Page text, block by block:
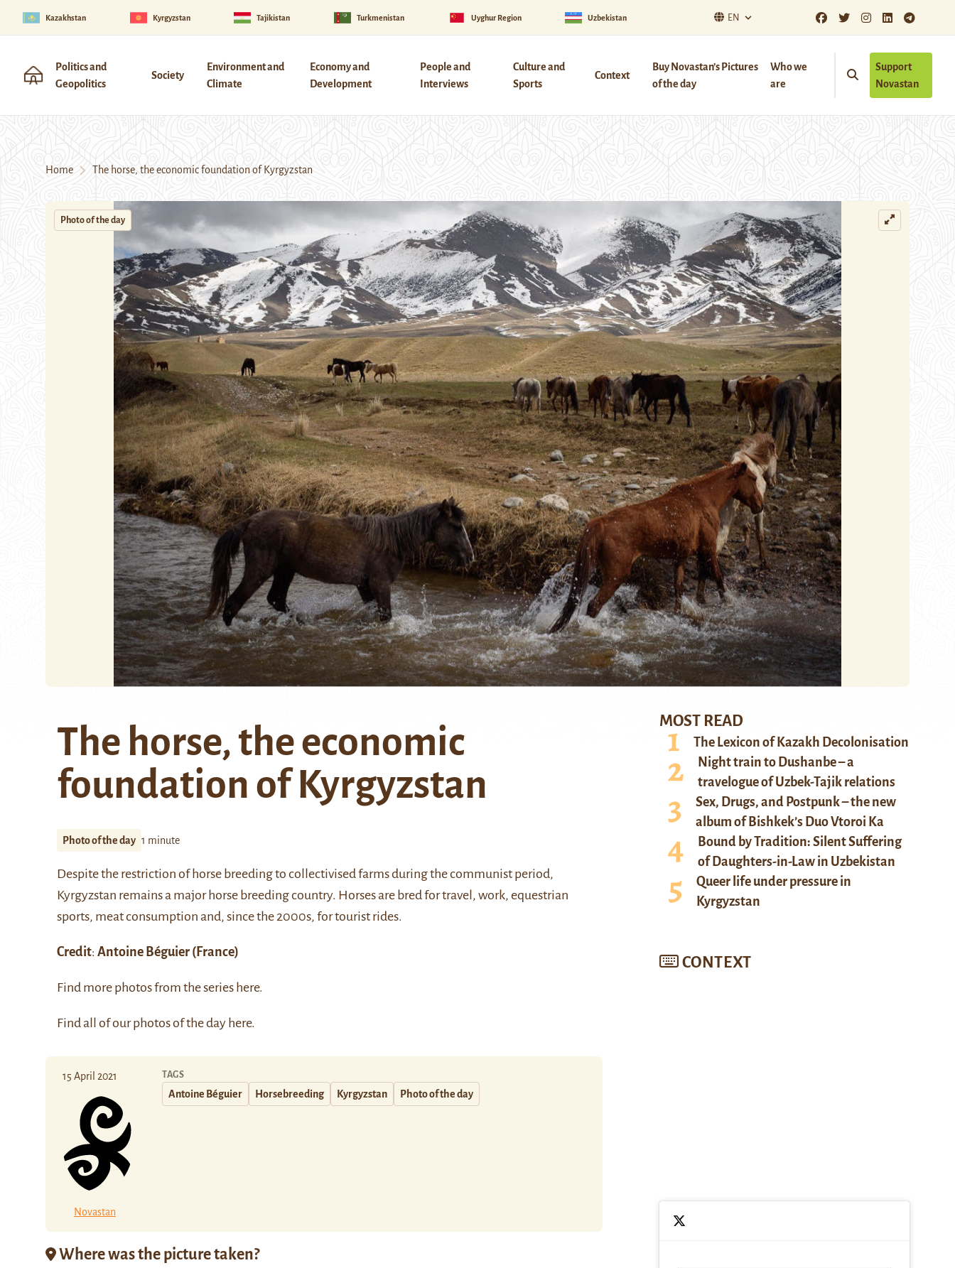
Kazakhstan Kyrgyzstan Tajikistan Turkmenistan Uyghur Region Uzbekistan EN
Politics and
Geopolitics
Society
Environment and
Climate
Economy and
Development
People and
Interviews
Culture and
Sports
Context
Buy Novastan’s Pictures
of the day
Who we
are
Support
Novastan
Home The horse, the economic foundation of Kyrgyzstan
Photo of the day
The horse, the economic
foundation of Kyrgyzstan
Photo of the day 1 minute
Despite the restriction of horse breeding to collectivised farms during the communist period,
Kyrgyzstan remains a major horse breeding country. Horses are bred for travel, work, equestrian
sports, meat consumption and, since the 2000s, for tourist rides.
Credit: Antoine Béguier (France)
Find more photos from the series here.
Find all of our photos of the day here.
15 April 2021
Novastan
TAGS
Antoine Béguier Horsebreeding Kyrgyzstan Photo of the day
Where was the picture taken?
MOST READ
The Lexicon of Kazakh Decolonisation
Night train to Dushanbe – a
travelogue of Uzbek-Tajik relations
Sex, Drugs, and Postpunk – the new
album of Bishkek’s Duo Vtoroi Ka
Bound by Tradition: Silent Suffering
of Daughters-in-Law in Uzbekistan
Queer life under pressure in
Kyrgyzstan
CONTEXT